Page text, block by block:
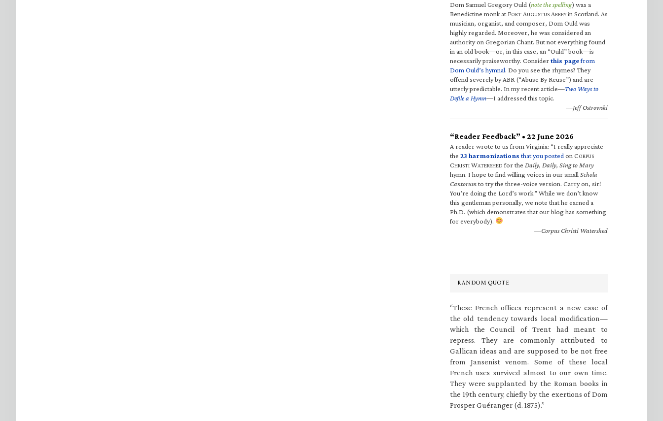
Dom Samuel Gregory Ould (note the spelling) was a
Benedictine monk at FORT AUGUSTUS ABBEYin Scotland. As
musician, organist, and composer, Dom Ould was
highly regarded. Moreover, he was considered an
authority on Gregorian Chant. But not everything found
in an old book—or, in this case, an “Ould” book—is
necessarily praiseworthy. Considerthis pagefrom
Dom Ould’s hymnal. Do you see the rhymes? They
offend severely by ABR (“Abuse By Reuse”) and are
utterly predictable. In my recent article—Two Ways to
Defile a Hymn—I addressed this topic.
—Jeff Ostrowski
“Reader Feedback” • 22 June 2026
A reader wrote to us from Virginia: “I really appreciate
the 23 harmonizations that you posted on CORPUS
CHRISTI WATERSHED for the Daily, Daily, Sing to Mary
hymn. I hope to find willing voices in our small Schola
Cantorumto try the three-voice version. Carry on, sir!
You’re doing the Lord’s work.” While we don’t know
this gentleman personally, we note that he earned a
Ph.D. (which demonstrates that our blog has something
for everybody).
—Corpus Christi Watershed
RANDOM QUOTE
“These French offices represent a new case of
the old tendency towards local modification—
which the Council of Trent had meant to
repress. They are commonly attributed to
Gallican ideas and are supposed to be not free
from Jansenist venom. Some of these local
French uses survived almost to our own time.
They were supplanted by the Roman books in
the 19th century, chiefly by the exertions of Dom
Prosper Guéranger (d. 1875).”